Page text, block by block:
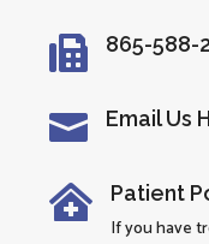
 865-588-
 Email Us
 Patient
If you have